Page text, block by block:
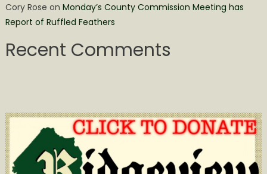
Cory Rose on Monday’s County Commission Meeting has
Report of Ruffled Feathers
Recent Comments